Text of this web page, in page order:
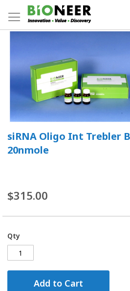
to
Content
siRNA Oligo Int Trebler
20nmole
$315.00
Qty
Add to Cart